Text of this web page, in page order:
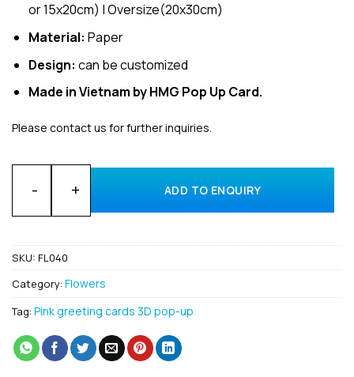
or 15x20cm) | Oversize(20x30cm)
Material: Paper
Design: can be customized
Made in Vietnam by HMG Pop Up Card.
Please contact us for further inquiries.
Wholesale Flower Truck 3D Pop Up Greeting Cards
ADD TO ENQUIRY
SKU: FL040
Category: Flowers
Tag: Pink greeting cards 3D pop-up